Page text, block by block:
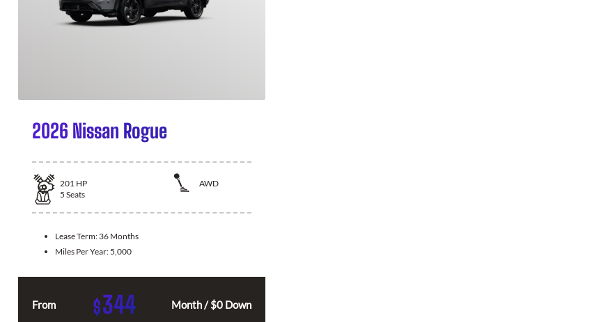
2026 Nissan Rogue
201 HP
AWD
5 Seats
Lease Term: 36 Months
Miles Per Year: 5,000
From $344 Month / $0 Down